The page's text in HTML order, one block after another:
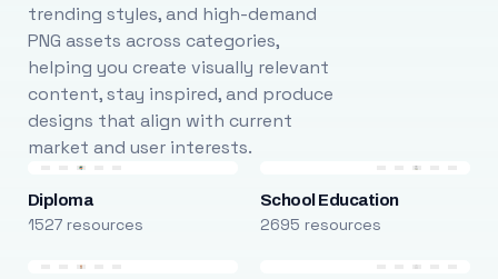
trending styles, and high-demand
PNG assets across categories,
helping you create visually relevant
content, stay inspired, and produce
designs that align with current
market and user interests.
Diploma
1527 resources
School Education
2695 resources